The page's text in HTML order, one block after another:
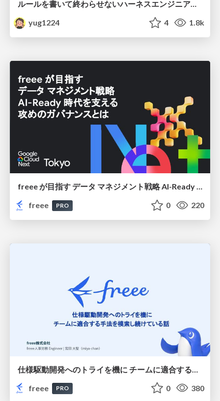
yug1224
4 1.8k
freee が目指す データ マネジメント戦略 AI-Ready 時代を支える 攻めのガバナンスとは
freee
PRO 0 220
freee
PRO 0 380